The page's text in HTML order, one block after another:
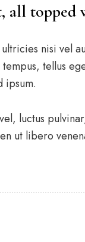
topped
nisi vel
tempus, tellus
ipsum.
luctus
ut libero